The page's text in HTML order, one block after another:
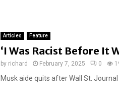
Articles Feature
‘I Was Racist Before It
by richard February 7, 2025 0
Musk aide quits after Wall St. Journal